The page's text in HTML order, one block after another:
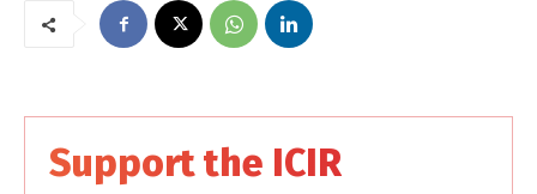
Support the ICIR